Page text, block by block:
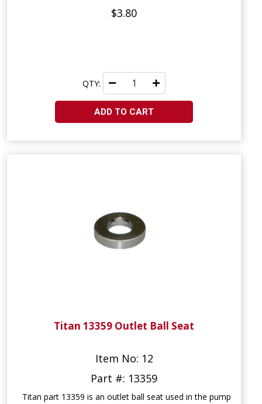
$3.80
QTY:
ADD TO CART
Titan 13359 Outlet Ball Seat
Item No: 12
Part #: 13359
Titan part 13359 is an outlet ball seat used in the pump